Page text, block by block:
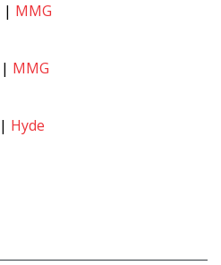
| MMG
| MMG
| Hyde